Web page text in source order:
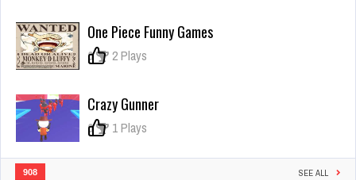
Zombie
One Piece Funny Games
0 2 Plays
Crazy Gunner
0 1 Plays
908 SEE ALL